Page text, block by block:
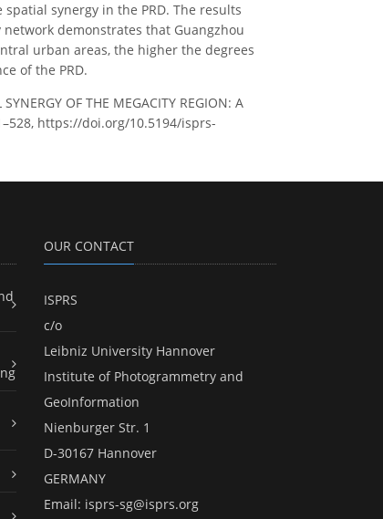
synergy in the PRD. The results
demonstrates that Guangzhou
urban areas, the higher the degrees
of the PRD.
OF THE MEGACITY REGION: A
https://doi.org/10.5194/isprs-
OUR CONTACT
ISPRS
c/o
Leibniz University Hannover
Institute of Photogrammetry and
GeoInformation
Nienburger Str. 1
D-30167 Hannover
GERMANY
Email: isprs-sg@isprs.org